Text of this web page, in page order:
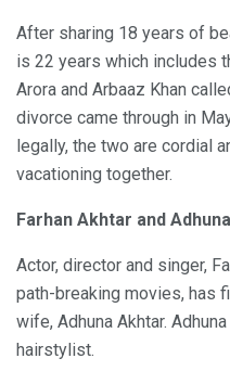
After sharing 18 years of
is 22 years which includes
Arora and Arbaaz Khan
divorce came through in
legally, the two are cordial
vacationing together.
Farhan Akhtar and
Actor, director and singer,
path-breaking movies, has
wife, Adhuna Akhtar.
hairstylist.